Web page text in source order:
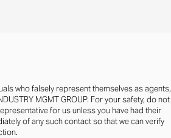
who falsely represent themselves as agents,
MGMT GROUP. For your safety, do not
for us unless you have had their
of any such contact so that we can verify